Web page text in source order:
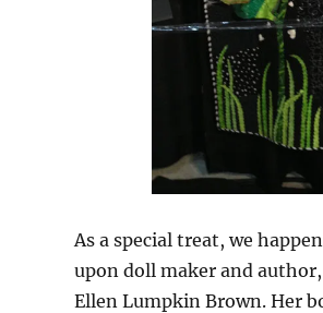
As a special treat, we
upon doll maker and author,
Ellen Lumpkin Brown. Her